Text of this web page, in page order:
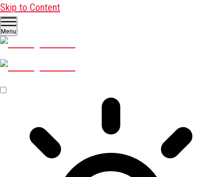
Skip to Content
Menu